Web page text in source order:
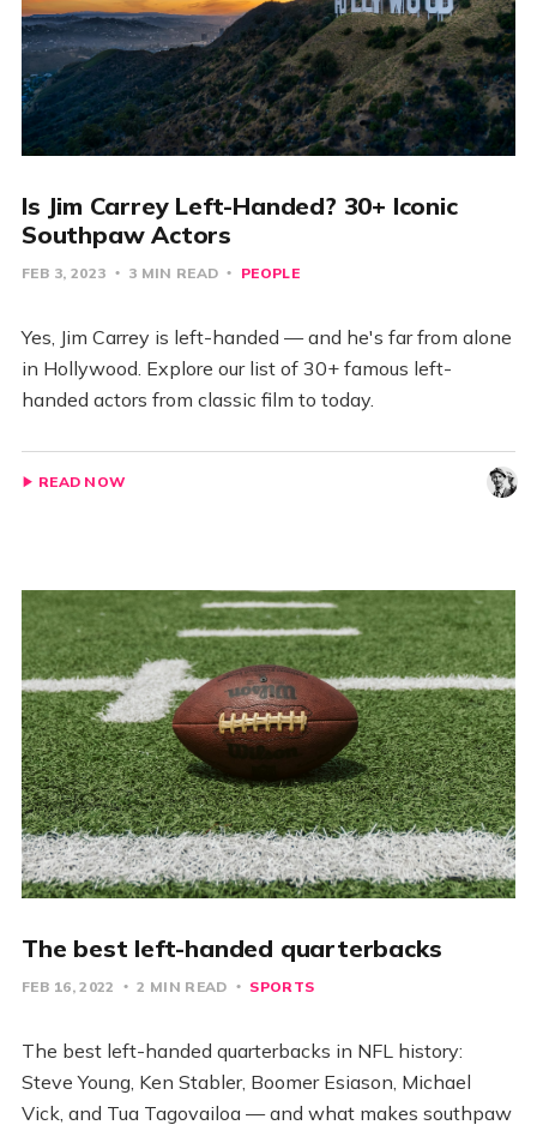
Is Jim Carrey Left-Handed? 30+ Iconic
Southpaw Actors
FEB 3, 2023 3 MIN READ PEOPLE
Yes, Jim Carrey is left-handed — and he's far from alone
in Hollywood. Explore our list of 30+ famous left-
handed actors from classic film to today.
READ NOW
The best left-handed quarterbacks
FEB 16, 2022 2 MIN READ SPORTS
The best left-handed quarterbacks in NFL history:
Steve Young, Ken Stabler, Boomer Esiason, Michael
Vick, and Tua Tagovailoa — and what makes southpaw